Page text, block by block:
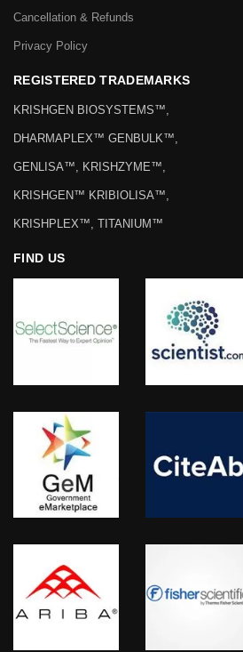
Cancellation & Refunds
Privacy Policy
REGISTERED TRADEMARKS
KRISHGEN BIOSYSTEMS™,
DHARMAPLEX™ GENBULK™,
GENLISA™, KRISHZYME™,
KRISHGEN™ KRIBIOLISA™,
KRISHPLEX™, TITANIUM™
FIND US